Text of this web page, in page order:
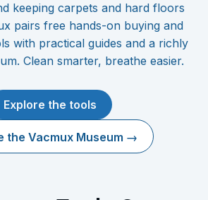
keeping carpets and hard floors
pairs free hands-on buying and
with practical guides and a richly
Clean smarter, breathe easier.
Explore the tools
the Vacmux Museum →